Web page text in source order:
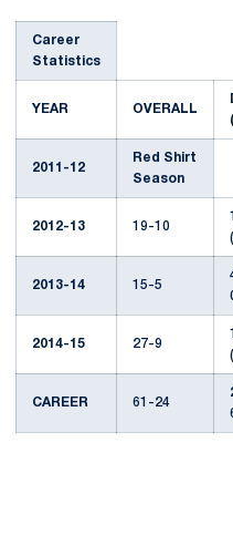
Career
Statistics
YEAR OVERALL
2011-12
Red Shirt
Season
2012-13 19-10
2013-14 15-5
2014-15 27-9
CAREER 61-24